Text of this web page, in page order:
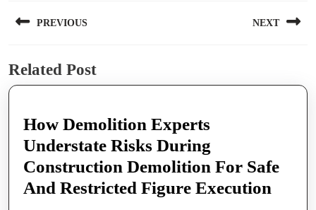
navigation
PREVIOUS
post:
NEXT
Related Post
How Demolition Experts
Understate Risks During
Construction Demolition For Safe
And Restricted Figure Execution